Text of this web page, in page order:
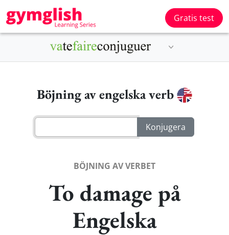
Gratis test
Böjning av engelska verb
BÖJNING AV VERBET
To damage på
Engelska